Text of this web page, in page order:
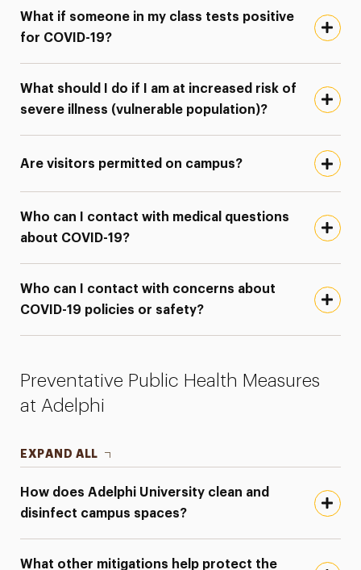
What if someone in my class tests positive
for COVID-19?
What should I do if I am at increased risk of
severe illness (vulnerable population)?
Are visitors permitted on campus?
Who can I contact with medical questions
about COVID-19?
Who can I contact with concerns about
COVID-19 policies or safety?
Preventative Public Health Measures
at Adelphi
EXPAND ALL
How does Adelphi University clean and
disinfect campus spaces?
What other mitigations help protect the